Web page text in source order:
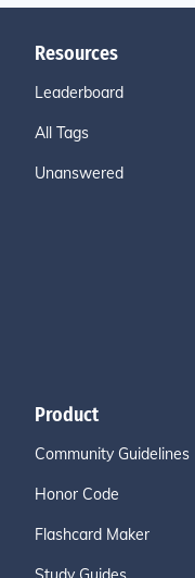
Resources
Leaderboard
All Tags
Unanswered
Product
Community Guidelines
Honor Code
Flashcard Maker